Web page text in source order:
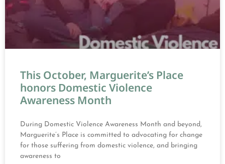
This October, Marguerite’s Place
honors Domestic Violence
Awareness Month
During Domestic Violence Awareness Month and beyond,
Marguerite’s Place is committed to advocating for change
for those suffering from domestic violence, and bringing
awareness to